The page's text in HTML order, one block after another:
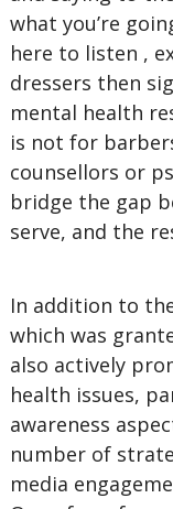
what you’re
here to listen ,
dressers then
mental health
is not for
counsellors or
bridge the gap
serve, and the
In addition to
which was
also actively
health issues,
awareness
number of
media